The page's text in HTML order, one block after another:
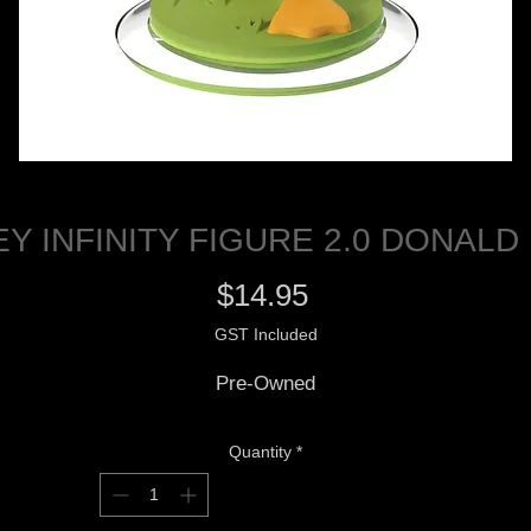
INFINITY FIGURE 2.0 DONALD
$14.95Price
GST Included
Pre-Owned
Quantity *